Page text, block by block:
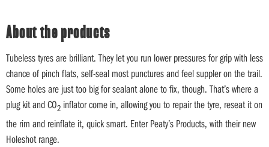
About the products
Tubeless tyres are brilliant. They let you run lower pressures for grip with less
chance of pinch flats, self-seal most punctures and feel suppler on the trail.
Some holes are just too big for sealant alone to fix, though. That’s where a
plug kit and CO2 inflator come in, allowing you to repair the tyre, reseat it on
the rim and reinflate it, quick smart. Enter Peaty’s Products, with their new
Holeshot range.